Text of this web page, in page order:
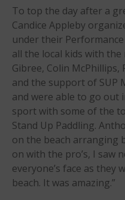
To top the day after a
Candice Appleby
under their
all the local kids with
Gibree, Colin McPhillips,
and the support of SUP
and were able to go out
sport with some of the
Stand Up Paddling.
on the beach arranging
on with the pro’s, I saw
everyone’s face as they
beach. It was amazing.”